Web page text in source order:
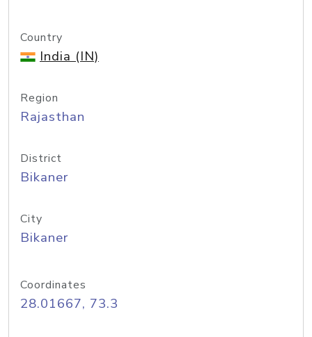
Country
India (IN)
Region
Rajasthan
District
Bikaner
City
Bikaner
Coordinates
28.01667, 73.3